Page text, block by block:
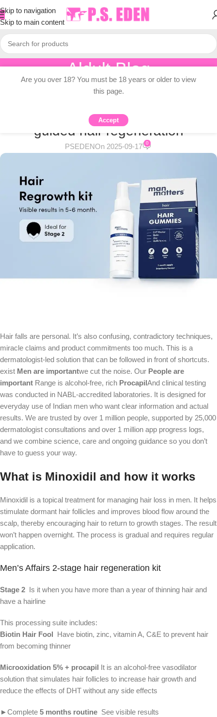
Skip to navigation
Skip to main content
Aldult Blog
Home/Adult Topic Blogs
ADULT TOPIC BLOGS
Indian alcohol-free, dermatologist-
guided hair regeneration
PSEDENOn 2025-09-17 0
Hair falls are personal. It’s also confusing, contradictory techniques,
miracle claims and product commitments too much. This is a
dermatologist-led solution that can be followed in front of shortcuts.
exist Men are importantwe cut the noise. Our People are
important Range is alcohol-free, rich ProcapilAnd clinical testing
was conducted in NABL-accredited laboratories. It is designed for
everyday use of Indian men who want clear information and actual
results. We are trusted by over 1 million people, supported by 25,000
dermatologist consultations and over 1 million app progress logs,
and we combine science, care and ongoing guidance so you don’t
have to guess your way.
What is Minoxidil and how it works
Minoxidil is a topical treatment for managing hair loss in men. It helps
stimulate dormant hair follicles and improves blood flow around the
scalp, thereby encouraging hair to return to growth stages. The result
won’t happen overnight. The process is gradual and requires regular
application.
Men’s Affairs 2-stage hair regeneration kit
Stage 2
  Is it when you have more than a year of thinning hair and
have a hairline
This processing suite includes:
Biotin Hair Fool
  Have biotin, zinc, vitamin A, C&E to prevent hair
from becoming thinner
Microoxidation 5% + procapil It is an alcohol-free vasodilator
solution that simulates hair follicles to increase hair growth and
reduce the effects of DHT without any side effects
►Complete 5 months routine
  See visible results
Are you over 18? You must be 18 years or older to view
this page.
Accept